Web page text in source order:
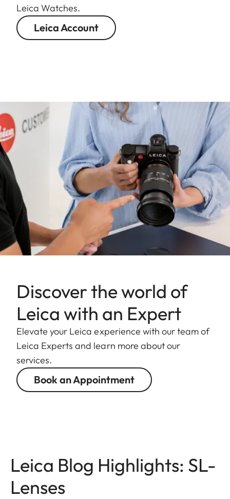
Leica Watches.
Leica Account
Discover the world of
Leica with an Expert
Elevate your Leica experience with our team of
Leica Experts and learn more about our
services.
Book an Appointment
Leica Blog Highlights: SL-
Lenses